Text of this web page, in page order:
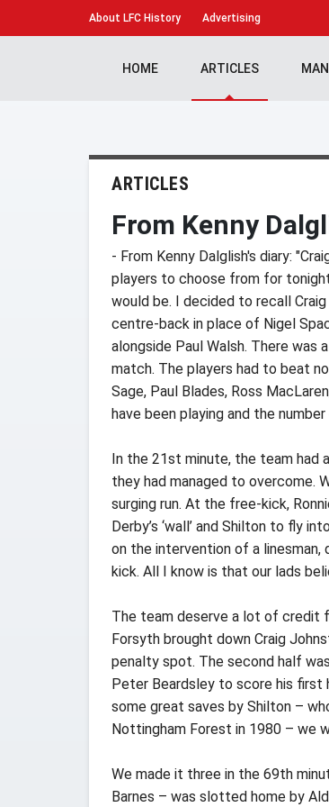
About LFC History Advertising
HOME ARTICLES
ARTICLES
From Kenny
- From Kenny Dalglish's diary:
players to choose from for
would be. I decided to recall
centre-back in place of Nigel
alongside Paul Walsh. There was
match. The players had to beat
Sage, Paul Blades, Ross
have been playing and the
In the 21st minute, the team had
they had managed to overcome.
surging run. At the free-kick,
Derby’s ‘wall’ and Shilton to fly
on the intervention of a linesman,
kick. All I know is that our lads
The team deserve a lot of credit
Forsyth brought down Craig
penalty spot. The second half
Peter Beardsley to score his first
some great saves by Shilton –
Nottingham Forest in 1980 – we
We made it three in the 69th
Barnes – was slotted home by